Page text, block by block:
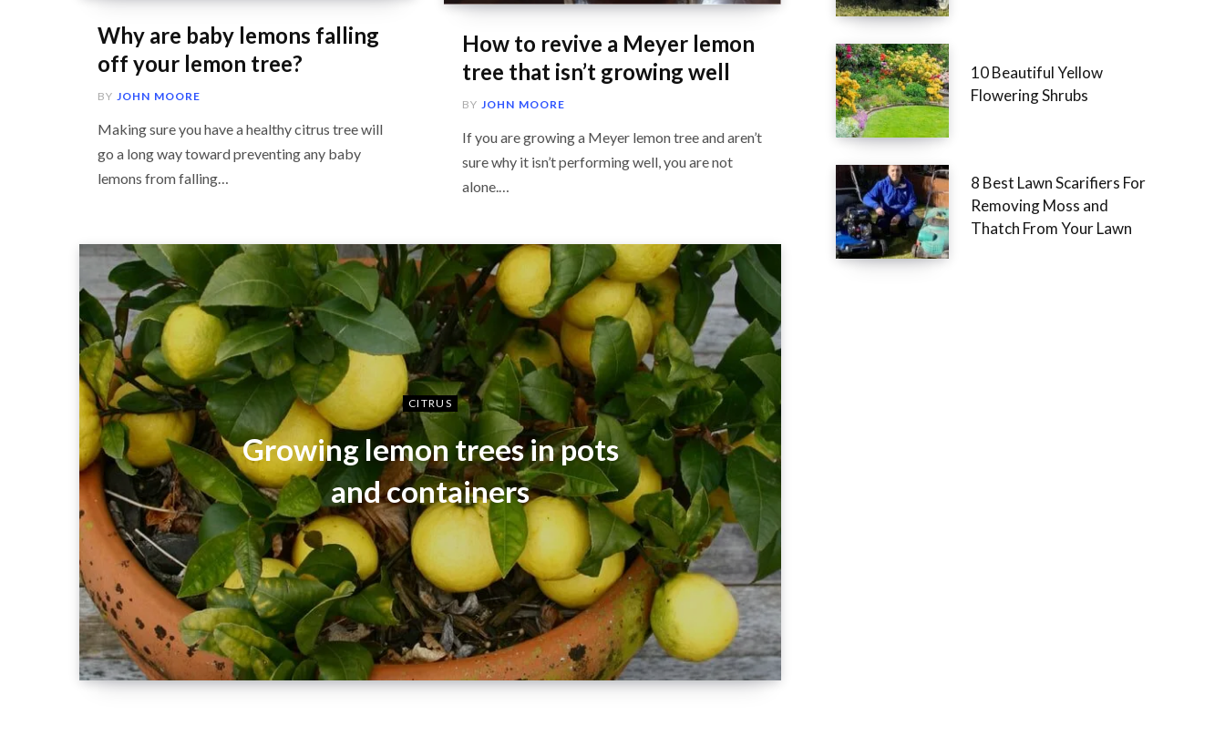
Why are baby lemons falling
off your lemon tree?
BY JOHN MOORE
Making sure you have a healthy citrus tree will
go a long way toward preventing any baby
lemons from falling…
How to revive a Meyer lemon
tree that isn’t growing well
BY JOHN MOORE
If you are growing a Meyer lemon tree and aren’t
sure why it isn’t performing well, you are not
alone.…
CITRUS
Growing lemon trees in pots
and containers
10 Beautiful Yellow
Flowering Shrubs
8 Best Lawn Scarifiers For
Removing Moss and
Thatch From Your Lawn